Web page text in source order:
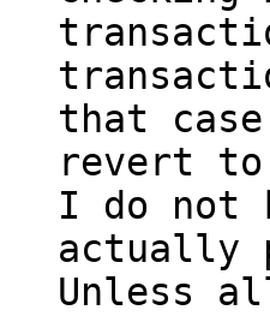
that
revert
I do not
actually
Unless